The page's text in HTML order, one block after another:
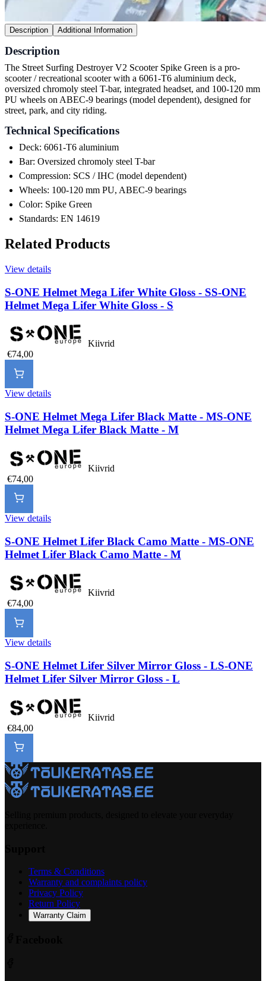
Description Additional Information
Description
The Street Surfing Destroyer V2 Scooter Spike Green is a pro-
scooter / recreational scooter with a 6061-T6 aluminium deck,
oversized chromoly steel T-bar, integrated headset, and 100-120 mm
PU wheels on ABEC-9 bearings (model dependent), designed for
street, park, and city riding.
Technical Specifications
Deck: 6061-T6 aluminium
Bar: Oversized chromoly steel T-bar
Compression: SCS / IHC (model dependent)
Wheels: 100-120 mm PU, ABEC-9 bearings
Color: Spike Green
Standards: EN 14619
Related Products
View details
S-ONE Helmet Mega Lifer White Gloss - SS-ONE
Helmet Mega Lifer White Gloss - S
Kiivrid
€74,00
View details
S-ONE Helmet Mega Lifer Black Matte - MS-ONE
Helmet Mega Lifer Black Matte - M
Kiivrid
€74,00
View details
S-ONE Helmet Lifer Black Camo Matte - MS-ONE
Helmet Lifer Black Camo Matte - M
Kiivrid
€74,00
View details
S-ONE Helmet Lifer Silver Mirror Gloss - LS-ONE
Helmet Lifer Silver Mirror Gloss - L
Kiivrid
€84,00
Terms & Conditions
Warranty and complaints policy
Privacy Policy
Return Policy
Warranty Claim